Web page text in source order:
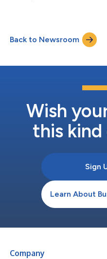
Back to Newsroom
Wish
this
Sign
Learn About
Company